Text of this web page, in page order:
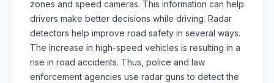
zones and speed cameras. This information can help
drivers make better decisions while driving. Radar
detectors help improve road safety in several ways.
The increase in high-speed vehicles is resulting in a
rise in road accidents. Thus, police and law
enforcement agencies use radar guns to detect the